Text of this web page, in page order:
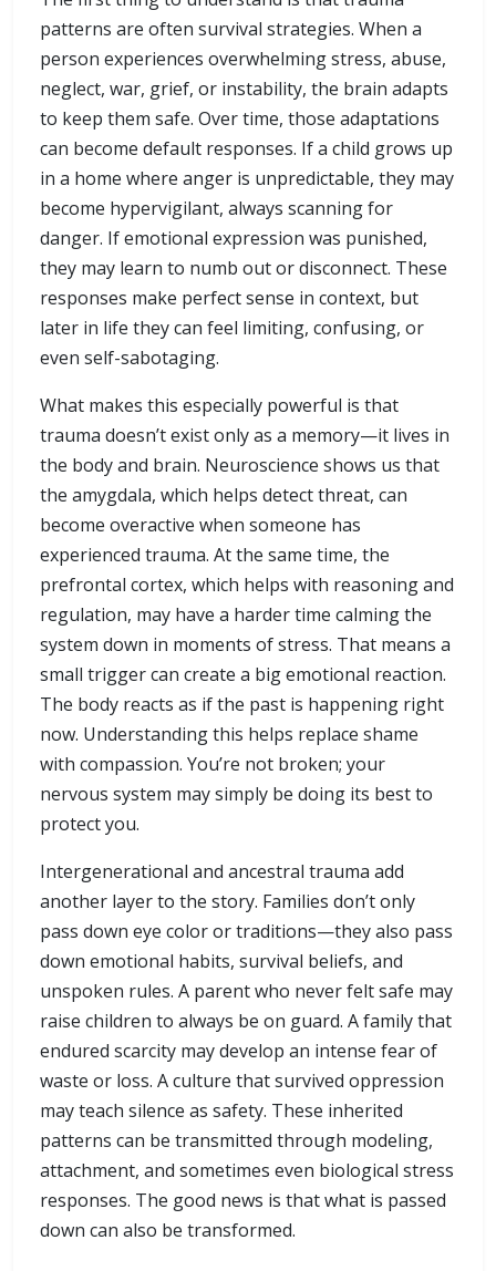
patterns are often survival strategies. When a
person experiences overwhelming stress, abuse,
neglect, war, grief, or instability, the brain adapts
to keep them safe. Over time, those adaptations
can become default responses. If a child grows up
in a home where anger is unpredictable, they may
become hypervigilant, always scanning for
danger. If emotional expression was punished,
they may learn to numb out or disconnect. These
responses make perfect sense in context, but
later in life they can feel limiting, confusing, or
even self-sabotaging.
What makes this especially powerful is that
trauma doesn’t exist only as a memory—it lives in
the body and brain. Neuroscience shows us that
the amygdala, which helps detect threat, can
become overactive when someone has
experienced trauma. At the same time, the
prefrontal cortex, which helps with reasoning and
regulation, may have a harder time calming the
system down in moments of stress. That means a
small trigger can create a big emotional reaction.
The body reacts as if the past is happening right
now. Understanding this helps replace shame
with compassion. You’re not broken; your
nervous system may simply be doing its best to
protect you.
Intergenerational and ancestral trauma add
another layer to the story. Families don’t only
pass down eye color or traditions—they also pass
down emotional habits, survival beliefs, and
unspoken rules. A parent who never felt safe may
raise children to always be on guard. A family that
endured scarcity may develop an intense fear of
waste or loss. A culture that survived oppression
may teach silence as safety. These inherited
patterns can be transmitted through modeling,
attachment, and sometimes even biological stress
responses. The good news is that what is passed
down can also be transformed.